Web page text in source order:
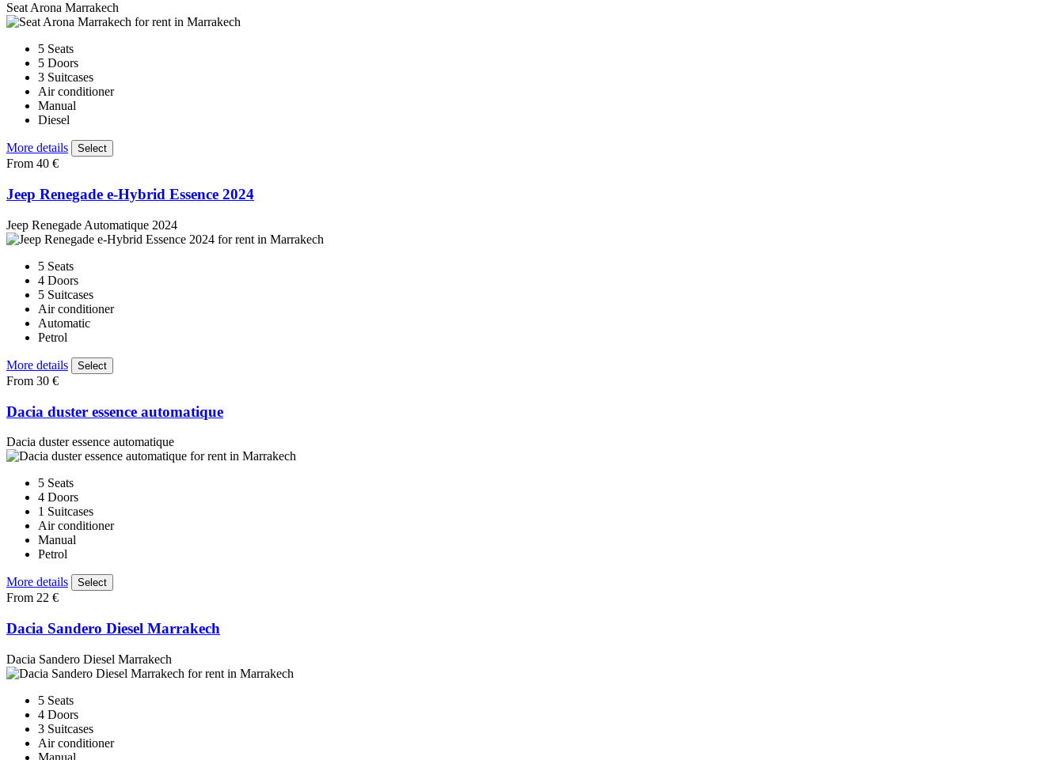
Seat Arona Marrakech
5 Seats
5 Doors
3 Suitcases
Air conditioner
Manual
Diesel
More details Select
From 40 €
Jeep Renegade e-Hybrid Essence 2024
Jeep Renegade Automatique 2024
5 Seats
4 Doors
5 Suitcases
Air conditioner
Automatic
Petrol
More details Select
From 30 €
Dacia duster essence automatique
Dacia duster essence automatique
5 Seats
4 Doors
1 Suitcases
Air conditioner
Manual
Petrol
More details Select
From 22 €
Dacia Sandero Diesel Marrakech
Dacia Sandero Diesel Marrakech
5 Seats
4 Doors
3 Suitcases
Air conditioner
Manual